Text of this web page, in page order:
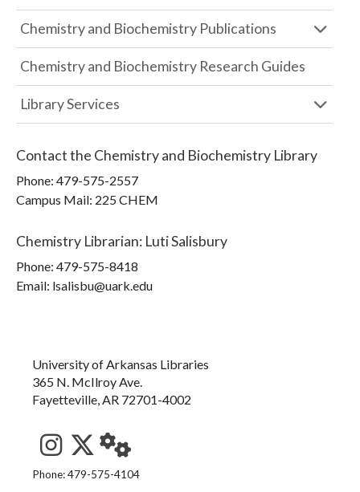
Chemistry and Biochemistry Publications
Chemistry and Biochemistry Research Guides
Library Services
Contact the Chemistry and Biochemistry Library
Phone: 479-575-2557
Campus Mail: 225 CHEM
Chemistry Librarian: Luti Salisbury
Phone: 479-575-8418
Email: lsalisbu@uark.edu
University of Arkansas Libraries
365 N. McIlroy Ave.
Fayetteville, AR 72701-4002
See us on Instagram
Follow us on Twitter
StaffWeb
Phone: 479-575-4104